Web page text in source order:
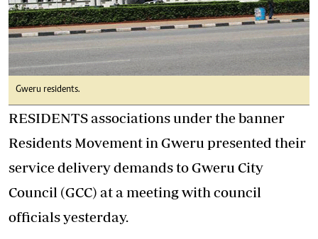
Gweru residents.
RESIDENTS associations under the banner
Residents Movement in Gweru presented their
service delivery demands to Gweru City
Council (GCC) at a meeting with council
officials yesterday.